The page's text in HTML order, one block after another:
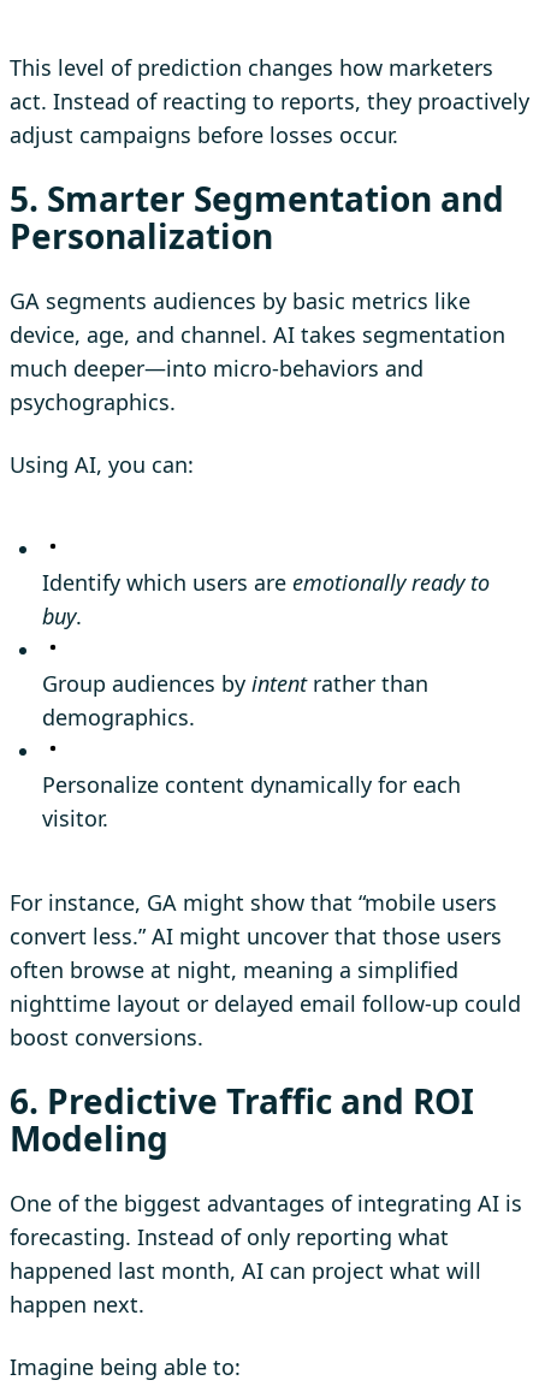
This level of prediction changes how marketers
act. Instead of reacting to reports, they proactively
adjust campaigns before losses occur.
5. Smarter Segmentation and
Personalization
GA segments audiences by basic metrics like
device, age, and channel. AI takes segmentation
much deeper—into micro-behaviors and
psychographics.
Using AI, you can:
Identify which users are emotionally ready to
buy.
Group audiences by intentrather than
demographics.
Personalize content dynamically for each
visitor.
For instance, GA might show that “mobile users
convert less.” AI might uncover that those users
often browse at night, meaning a simplified
nighttime layout or delayed email follow-up could
boost conversions.
6. Predictive Traffic and ROI
Modeling
One of the biggest advantages of integrating AI is
forecasting. Instead of only reporting what
happened last month, AI can project what will
happen next.
Imagine being able to: